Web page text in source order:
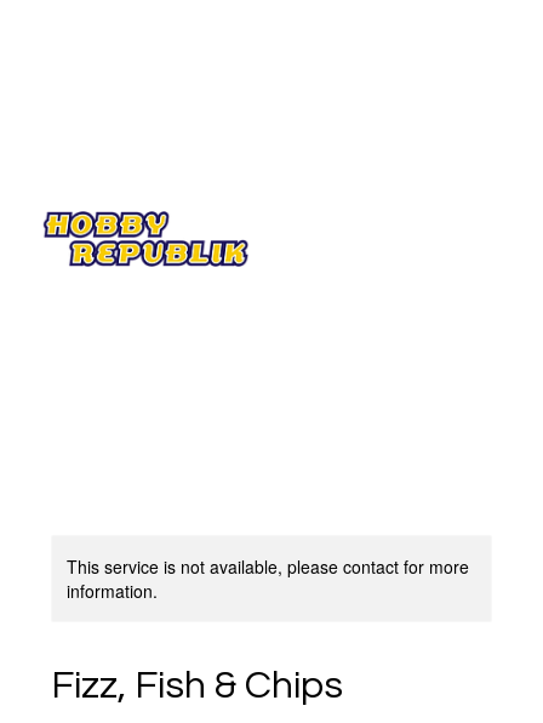
This service is not available, please contact for more
information.
Fizz, Fish & Chips